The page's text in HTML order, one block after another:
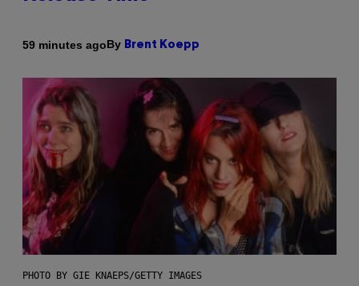
59 minutes agoBy Brent Koepp
PHOTO BY GIE KNAEPS/GETTY IMAGES